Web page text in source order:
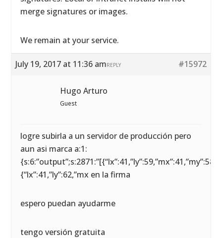
merge signatures or images.
We remain at your service.
July 19, 2017 at 11:36 am #15972
REPLY
Hugo Arturo
Guest
logre subirla a un servidor de producción pero
aun asi marca a:1:
{s:6:”output”;s:2871:”[{“lx”:41,”ly”:59,”mx”:41,”my”:58},
{“lx”:41,”ly”:62,”mx en la firma
espero puedan ayudarme
tengo versión gratuita